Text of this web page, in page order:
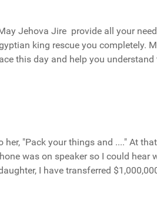
Jehova Jire provide all your
king rescue you completely.
this day and help you understand
"Pack your things and ...." At
was on speaker so I could hear
I have transferred